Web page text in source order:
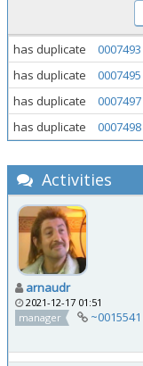
has duplicate 0007493
has duplicate
0007495
has duplicate
0007497
has duplicate
0007498
Activities
arnaudr
2021-12-17 01:51
manager
~0015541